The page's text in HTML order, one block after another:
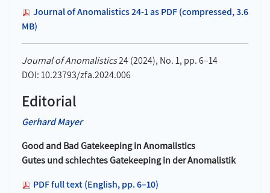
Journal of Anomalistics 24-1 as PDF (compressed, 3.6
MB)
Journal of Anomalistics24 (2024), No. 1, pp. 6–14
DOI: 10.23793/zfa.2024.006
Editorial
Gerhard Mayer
Good and Bad Gatekeeping in Anomalistics
Gutes und schlechtes Gatekeeping in der Anomalistik
PDF full text (English, pp. 6–10)